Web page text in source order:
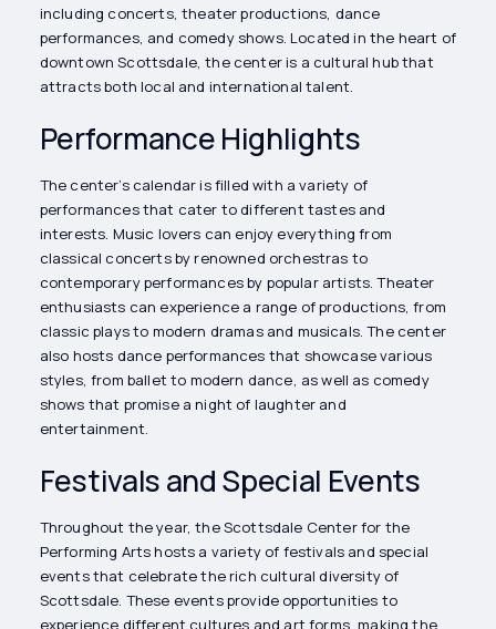
including concerts, theater productions, dance
performances, and comedy shows. Located in the heart of
downtown Scottsdale, the center is a cultural hub that
attracts both local and international talent.
Performance Highlights
The center’s calendar is filled with a variety of
performances that cater to different tastes and
interests. Music lovers can enjoy everything from
classical concerts by renowned orchestras to
contemporary performances by popular artists. Theater
enthusiasts can experience a range of productions, from
classic plays to modern dramas and musicals. The center
also hosts dance performances that showcase various
styles, from ballet to modern dance, as well as comedy
shows that promise a night of laughter and
entertainment.
Festivals and Special Events
Throughout the year, the Scottsdale Center for the
Performing Arts hosts a variety of festivals and special
events that celebrate the rich cultural diversity of
Scottsdale. These events provide opportunities to
experience different cultures and art forms, making the